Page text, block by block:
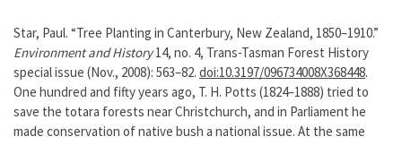
Star, Paul. “Tree Planting in Canterbury, New Zealand, 1850–1910.”
Environment and History14, no. 4, Trans-Tasman Forest History
special issue (Nov., 2008): 563–82. doi:10.3197/096734008X368448.
One hundred and fifty years ago, T. H. Potts (1824–1888) tried to
save the totara forests near Christchurch, and in Parliament he
made conservation of native bush a national issue. At the same